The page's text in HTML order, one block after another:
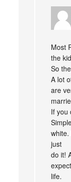
Most
the
So
A lot
are
If you
white.
just
do it!
life.